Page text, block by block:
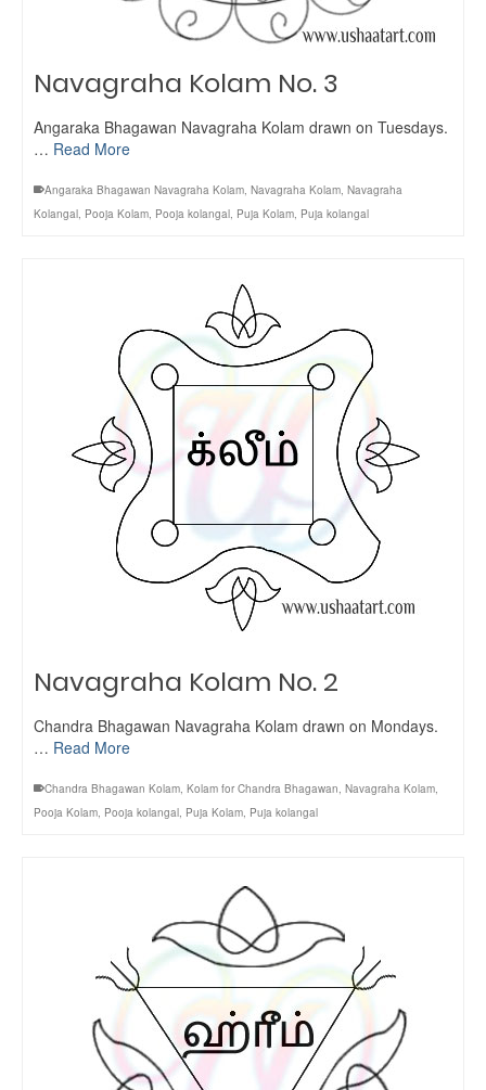
Navagraha Kolam No. 3
Angaraka Bhagawan Navagraha Kolam drawn on Tuesdays.
… Read More
Angaraka Bhagawan Navagraha Kolam, Navagraha Kolam, Navagraha
Kolangal, Pooja Kolam, Pooja kolangal, Puja Kolam, Puja kolangal
Navagraha Kolam No. 2
Chandra Bhagawan Navagraha Kolam drawn on Mondays.
… Read More
Chandra Bhagawan Kolam, Kolam for Chandra Bhagawan, Navagraha Kolam,
Pooja Kolam, Pooja kolangal, Puja Kolam, Puja kolangal